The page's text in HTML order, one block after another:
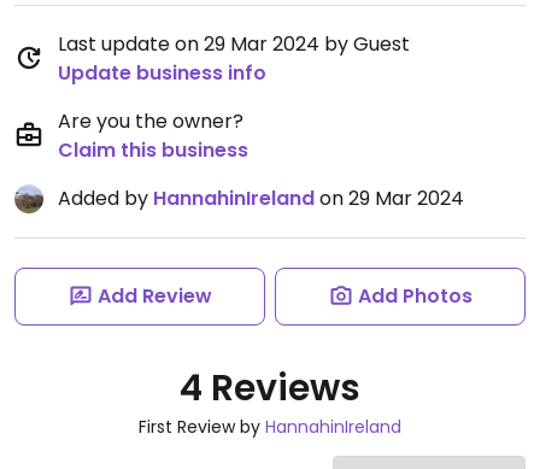
Last update on 29 Mar 2024 by Guest
Update business info
Are you the owner?
Claim this business
Added by HannahinIrelandon 29 Mar 2024
Add Review Add Photos
4 Reviews
First Review by HannahinIreland